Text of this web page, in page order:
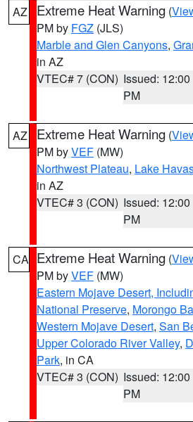
AZ Extreme Heat Warning (
PM by FGZ (JLS)
Marble and Glen Canyons,
in AZ
VTEC# 7 (CON) Issued: 12:00
PM
AZ Extreme Heat Warning (
PM byVEF (MW)
Northwest Plateau, Lake
in AZ
VTEC# 3 (CON) Issued: 12:00
PM
CA Extreme Heat Warning (
PM byVEF (MW)
Eastern Mojave Desert,
National Preserve, Morongo
Western Mojave Desert, San
Upper Colorado River Valley,
Park, in CA
VTEC# 3 (CON) Issued: 12:00
PM